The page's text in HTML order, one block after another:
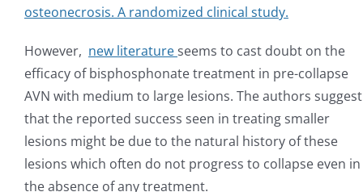
osteonecrosis. A randomized clinical study.
However, new literatureseems to cast doubt on the
efficacy of bisphosphonate treatment in pre-collapse
AVN with medium to large lesions. The authors suggest
that the reported success seen in treating smaller
lesions might be due to the natural history of these
lesions which often do not progress to collapse even in
the absence of any treatment.